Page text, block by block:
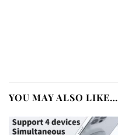
YOU MAY ALSO LIKE…